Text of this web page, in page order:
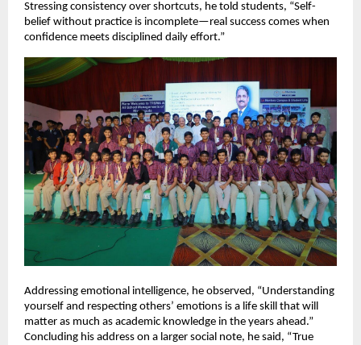
Stressing consistency over shortcuts, he told students, “Self-
belief without practice is incomplete—real success comes when
confidence meets disciplined daily effort.”
Addressing emotional intelligence, he observed, “Understanding
yourself and respecting others’ emotions is a life skill that will
matter as much as academic knowledge in the years ahead.”
Concluding his address on a larger social note, he said, “True